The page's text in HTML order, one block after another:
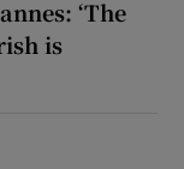
‘The
is